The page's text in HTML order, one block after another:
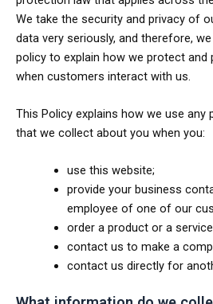
We take the security and privacy of
data very seriously, and therefore,
policy to explain how we protect and
when customers interact with us.
This Policy explains how we use any
that we collect about you when you:
use this website;
provide your business
employee of one of our
order a product or a
contact us to make a
contact us directly for